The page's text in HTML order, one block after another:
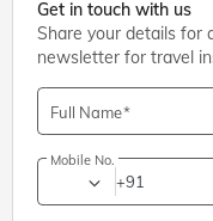
Get in touch with us
Share your details for
newsletter for travel
Full Name
Mobile No.
+91